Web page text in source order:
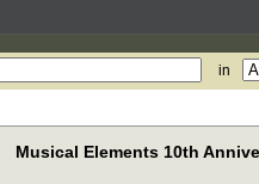
in
Musical Elements 10th